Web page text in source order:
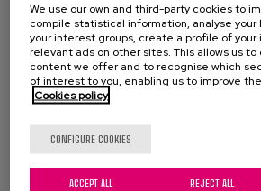
Survey: Caring as we
We use our own and third-party cookies to
compile statistical information, analyse your
your interest groups, create a profile of
relevant ads on other sites. This allows us
content we offer and to recognise which
of interest to you, enabling us to improve
Cookies policy
CONFIGURE COOKIES
REJECT ALL
ACCEPT ALL